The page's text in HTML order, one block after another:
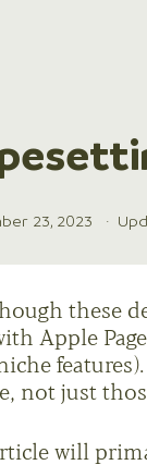
23, 2023 ·
these
Apple
not just
will